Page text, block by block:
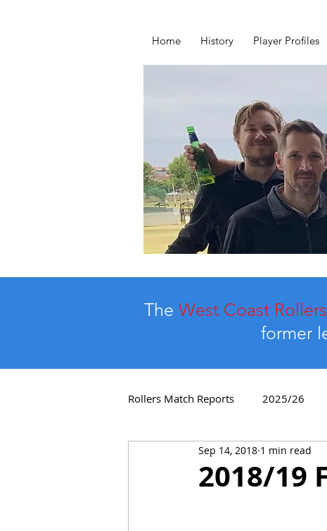
Home History Player Profiles
The West Coast Rollers
former
Rollers Match Reports 2025/26
Player Profiles 2018/19
2018/19
Sep 14, 2018 1 min read